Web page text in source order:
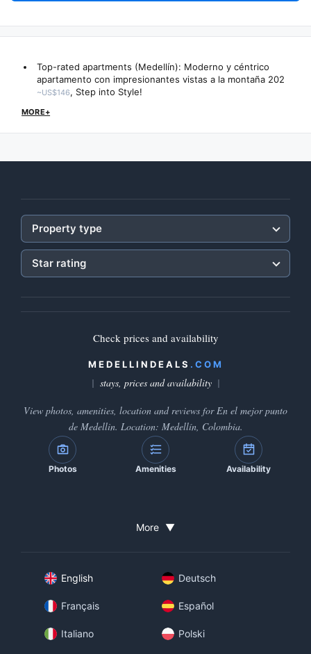
Top-rated apartments (Medellín): Moderno y céntrico
apartamento con impresionantes vistas a la montaña 202
~US$146, Step into Style!
MORE+
Property type
Star rating
Check prices and availability
MEDELLINDEALS .COM
stays, prices and availability
View photos, amenities, location and reviews for En el mejor punto
de Medellin. Location: Medellín, Colombia.
Photos Amenities Availability
More ▼
English Deutsch
Français Español
Italiano Polski